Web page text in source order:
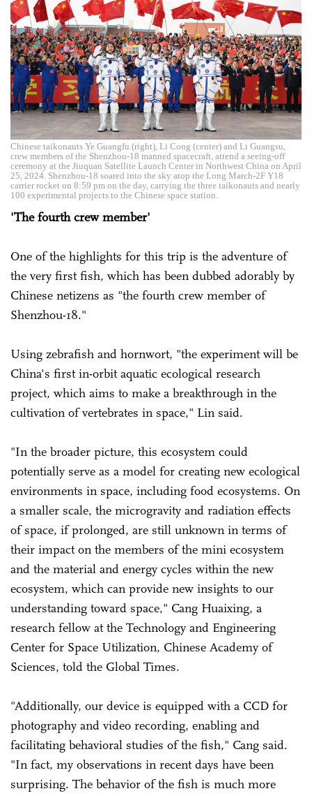
Chinese taikonauts Ye Guangfu (right), Li Cong (center) and Li Guangsu,
crew members of the Shenzhou-18 manned spacecraft, attend a seeing-off
ceremony at the Jiuquan Satellite Launch Center in Northwest China on April
25, 2024. Shenzhou-18 soared into the sky atop the Long March-2F Y18
carrier rocket on 8:59 pm on the day, carrying the three taikonauts and nearly
100 experimental projects to the Chinese space station.
'The fourth crew member'
One of the highlights for this trip is the adventure of
the very first fish, which has been dubbed adorably by
Chinese netizens as "the fourth crew member of
Shenzhou-18."
Using zebrafish and hornwort, "the experiment will be
China's first in-orbit aquatic ecological research
project, which aims to make a breakthrough in the
cultivation of vertebrates in space," Lin said.
"In the broader picture, this ecosystem could
potentially serve as a model for creating new ecological
environments in space, including food ecosystems. On
a smaller scale, the microgravity and radiation effects
of space, if prolonged, are still unknown in terms of
their impact on the members of the mini ecosystem
and the material and energy cycles within the new
ecosystem, which can provide new insights to our
understanding toward space," Cang Huaixing, a
research fellow at the Technology and Engineering
Center for Space Utilization, Chinese Academy of
Sciences, told the Global Times.
"Additionally, our device is equipped with a CCD for
photography and video recording, enabling and
facilitating behavioral studies of the fish," Cang said.
"In fact, my observations in recent days have been
surprising. The behavior of the fish is much more